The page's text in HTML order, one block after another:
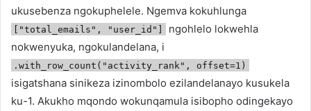
ukusebenza ngokuphelele. Ngemva kokuhlunga
["total_emails", "user_id"]
ngohlelo lokwehla
nokwenyuka, ngokulandelana, i
.with_row_count("activity_rank", offset=1)
isigatshana sinikeza izinombolo ezilandelanayo kusukela
ku-1. Akukho mqondo wokunqamula isibopho odingekayo